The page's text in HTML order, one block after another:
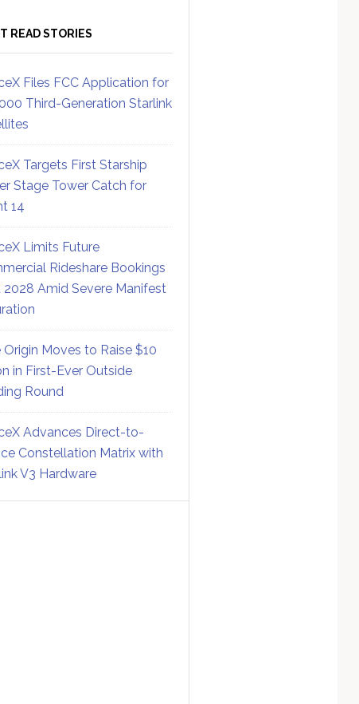
READ STORIES
Files FCC Application for
Third-Generation Starlink
Targets First Starship
Stage Tower Catch for
14
Limits Future
Rideshare Bookings
2028 Amid Severe Manifest
Origin Moves to Raise $10
in First-Ever Outside
Round
Advances Direct-to-
Constellation Matrix with
V3 Hardware